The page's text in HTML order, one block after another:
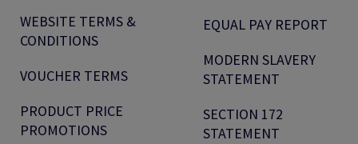
WEBSITE TERMS &
CONDITIONS
VOUCHER TERMS
PRODUCT PRICE
PROMOTIONS
EQUAL PAY REPORT
MODERN SLAVERY
STATEMENT
SECTION 172
STATEMENT